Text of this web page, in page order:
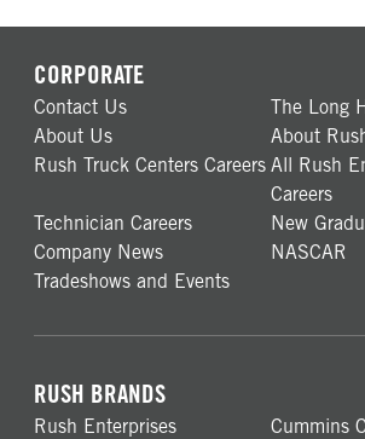
CORPORATE
Contact Us
The Long
About Us
About
Rush Truck Centers Careers All Rush
Careers
Technician Careers
New
Company News
NASCAR
Tradeshows and Events
RUSH BRANDS
Rush Enterprises
Cummins